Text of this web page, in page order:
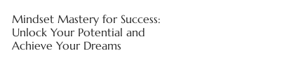
Mindset Mastery for Success:
Unlock Your Potential and
Achieve Your Dreams